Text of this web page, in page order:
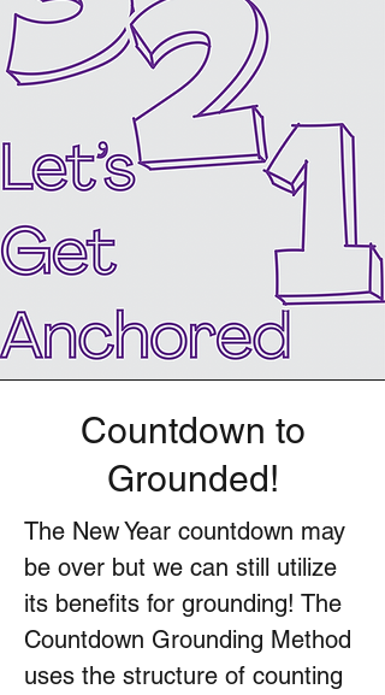
Countdown to
Grounded!
The New Year countdown may
be over but we can still utilize
its benefits for grounding! The
Countdown Grounding Method
uses the structure of counting